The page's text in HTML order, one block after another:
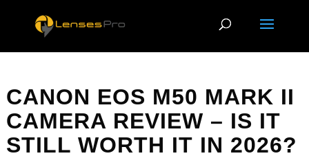
CANON EOS M50 MARK II
CAMERA REVIEW – IS IT
STILL WORTH IT IN 2026?